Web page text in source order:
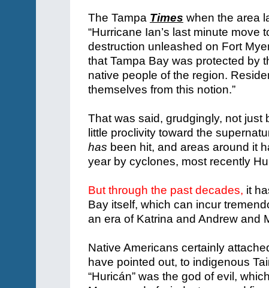
The Tampa Times when the area
“Hurricane Ian’s last minute
destruction unleashed on Fort
that Tampa Bay was protected by
native people of the region.
themselves from this notion.”
That was said, grudgingly, not just
little proclivity toward the
has been hit, and areas around it
year by cyclones, most recently
But through the past decades, it
Bay itself, which can incur
an era of Katrina and Andrew and
Native Americans certainly
have pointed out, to indigenous
“Huricán” was the god of evil,